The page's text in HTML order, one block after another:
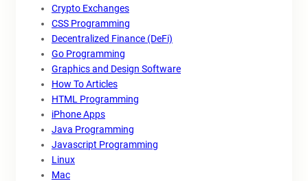
Crypto Exchanges
CSS Programming
Decentralized Finance (DeFi)
Go Programming
Graphics and Design Software
How To Articles
HTML Programming
iPhone Apps
Java Programming
Javascript Programming
Linux
Mac